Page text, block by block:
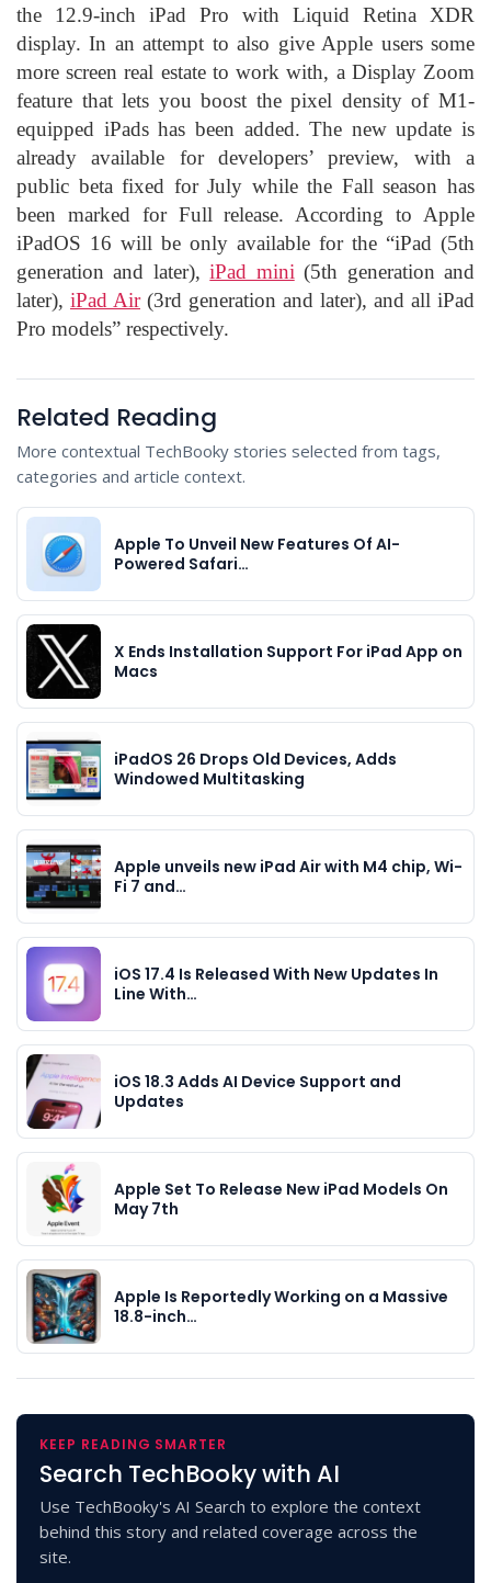
the 12.9-inch iPad Pro with Liquid Retina XDR
display. In an attempt to also give Apple users some
more screen real estate to work with, a Display Zoom
feature that lets you boost the pixel density of M1-
equipped iPads has been added. The new update is
already available for developers’ preview, with a
public beta fixed for July while the Fall season has
been marked for Full release. According to Apple
iPadOS 16 will be only available for the “iPad (5th
generation and later),iPad mini(5th generation and
later), iPad Air(3rd generation and later), and all iPad
Pro models” respectively.
Related Reading
More contextual TechBooky stories selected from tags,
categories and article context.
Apple To Unveil New Features Of AI-
Powered Safari…
X Ends Installation Support For iPad App on
Macs
iPadOS 26 Drops Old Devices, Adds
Windowed Multitasking
Apple unveils new iPad Air with M4 chip, Wi-
Fi 7 and…
iOS 17.4 Is Released With New Updates In
Line With…
iOS 18.3 Adds AI Device Support and
Updates
Apple Set To Release New iPad Models On
May 7th
Apple Is Reportedly Working on a Massive
18.8-inch…
KEEP READING SMARTER
Search TechBooky with AI
Use TechBooky's AI Search to explore the context
behind this story and related coverage across the
site.